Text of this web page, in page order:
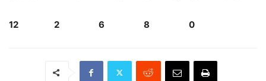
12 2 6 8 0